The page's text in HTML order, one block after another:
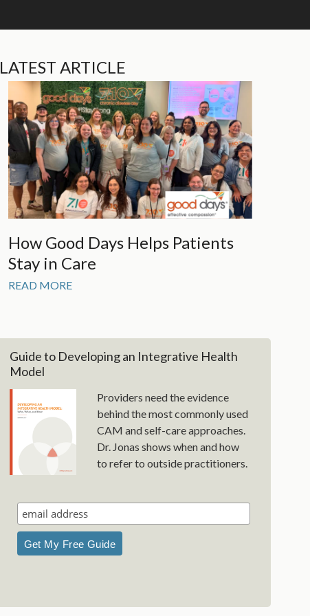
LATEST ARTICLE
How Good Days Helps Patients
Stay in Care
READ MORE
Guide to Developing an Integrative Health
Model
Providers need the evidence
behind the most commonly used
CAM and self-care approaches.
Dr. Jonas shows when and how
to refer to outside practitioners.